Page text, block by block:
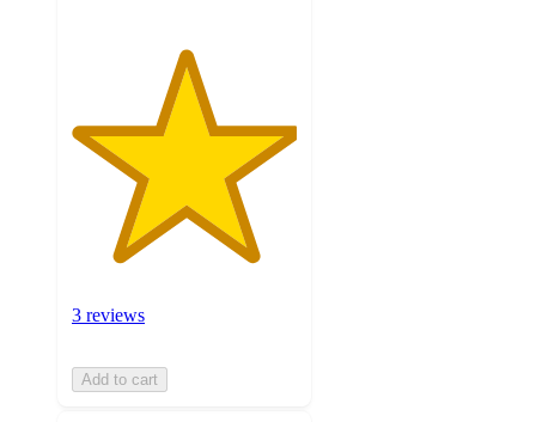
3 reviews
Add to cart